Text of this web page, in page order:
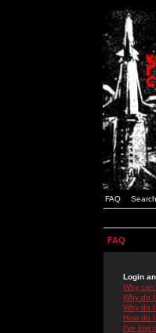
FAQ Search
FAQ
Login
Why
Why do
Why do
How do
I've lost